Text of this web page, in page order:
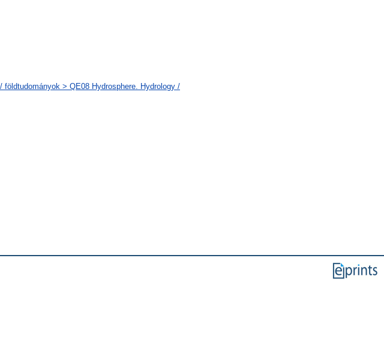
> QE08 Hydrosphere. Hydrology /